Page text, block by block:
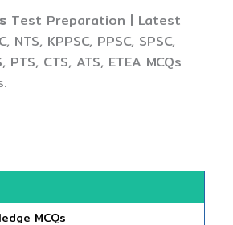
Test Preparation | Latest
NTS, KPPSC, PPSC, SPSC,
PTS, CTS, ATS, ETEA MCQs
MCQs